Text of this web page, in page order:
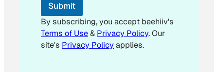
Submit
By subscribing, you accept beehiiv's
Terms of Use& Privacy Policy. Our
site's Privacy Policyapplies.